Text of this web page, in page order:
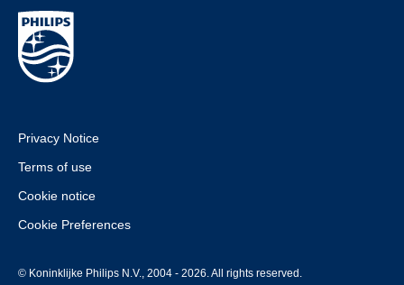
Privacy Notice
Terms of use
Cookie notice
Cookie Preferences
© Koninklijke Philips N.V., 2004 - 2026. All rights reserved.